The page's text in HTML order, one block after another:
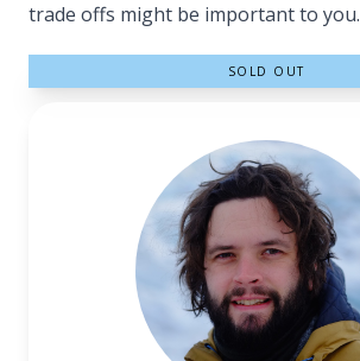
trade offs might be important to you.
SOLD OUT